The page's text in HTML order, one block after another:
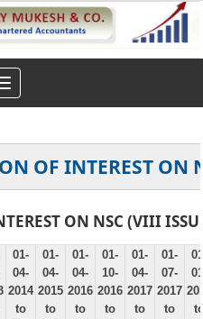
Toggle
navigation
OF INTEREST ON
ON NSC (VIII
01-
04-
2014
to
01-
04-
2015
to
01-
04-
2016
to
01-
10-
2016
to
01-
04-
2017
to
01-
07-
2017
to